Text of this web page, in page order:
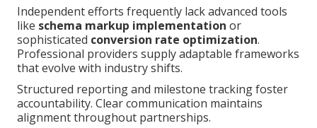
Independent efforts frequently lack advanced tools
like schema markup implementation or
sophisticated conversion rate optimization.
Professional providers supply adaptable frameworks
that evolve with industry shifts.
Structured reporting and milestone tracking foster
accountability. Clear communication maintains
alignment throughout partnerships.